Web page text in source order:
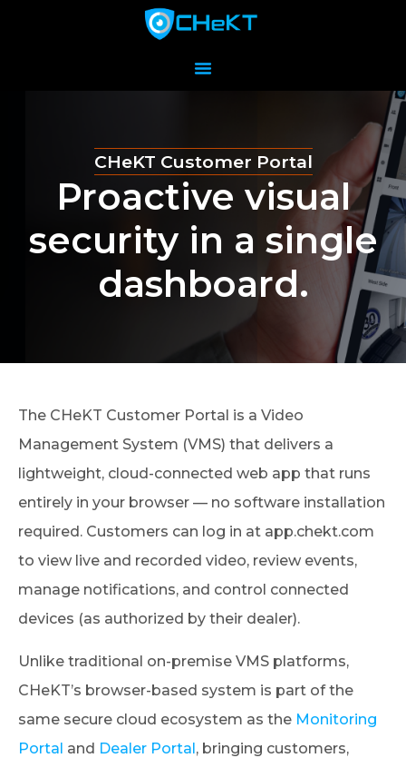
CHeKT Customer Portal
Proactive visual
security in a single
dashboard.
The CHeKT Customer Portal is a Video
Management System (VMS) that delivers a
lightweight, cloud-connected web app that runs
entirely in your browser — no software installation
required. Customers can log in at app.chekt.com
to view live and recorded video, review events,
manage notifications, and control connected
devices (as authorized by their dealer).
Unlike traditional on-premise VMS platforms,
CHeKT’s browser-based system is part of the
same secure cloud ecosystem as the Monitoring
Portal and Dealer Portal, bringing customers,